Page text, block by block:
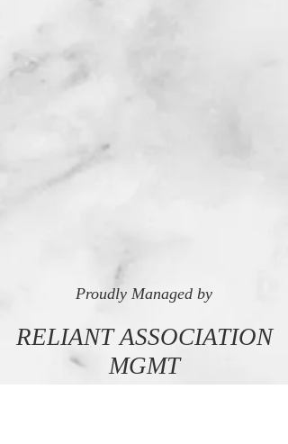
Proudly Managed by
RELIANT ASSOCIATION
MGMT